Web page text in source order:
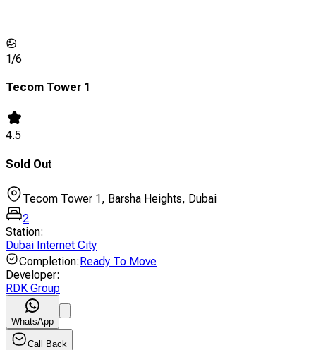
1/6
Tecom Tower 1
4.5
Sold Out
Tecom Tower 1, Barsha Heights, Dubai
2
Station:
Dubai Internet City
Completion:Ready To Move
Developer:
RDK Group
WhatsApp
Call Back